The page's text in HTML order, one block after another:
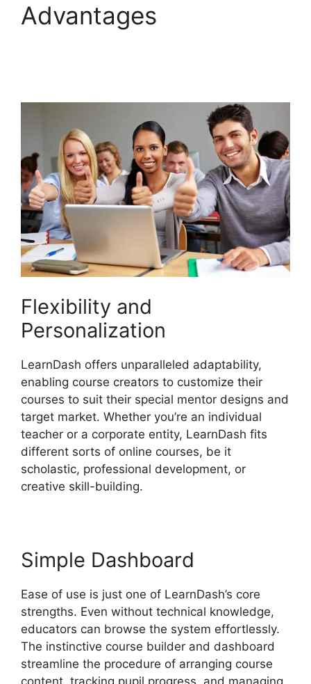
Advantages
Flexibility and
Personalization
LearnDash offers unparalleled adaptability,
enabling course creators to customize their
courses to suit their special mentor designs and
target market. Whether you’re an individual
teacher or a corporate entity, LearnDash fits
different sorts of online courses, be it
scholastic, professional development, or
creative skill-building.
Simple Dashboard
Ease of use is just one of LearnDash’s core
strengths. Even without technical knowledge,
educators can browse the system effortlessly.
The instinctive course builder and dashboard
streamline the procedure of arranging course
content, tracking pupil progress, and managing